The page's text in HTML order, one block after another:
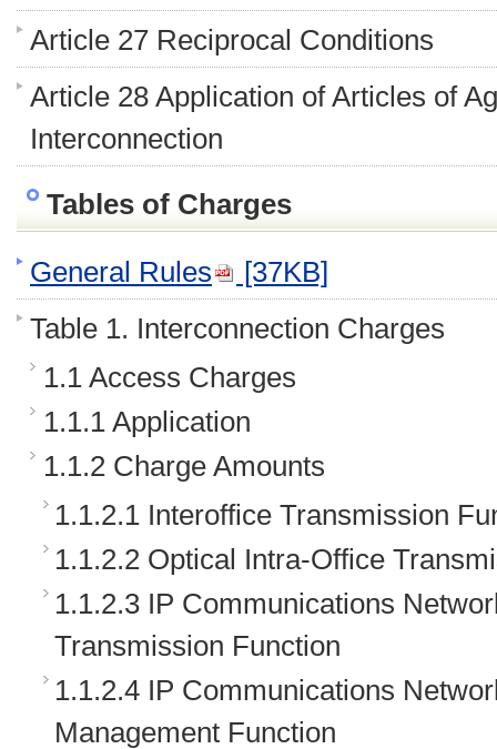
Article 27 Reciprocal Conditions
Article 28 Application of Articles of
Interconnection
Tables of Charges
General Rules
[37KB]
Table 1. Interconnection Charges
1.1 Access Charges
1.1.1 Application
1.1.2 Charge Amounts
1.1.2.1 Interoffice Transmission
1.1.2.2 Optical Intra-Office
1.1.2.3 IP Communications
Transmission Function
1.1.2.4 IP Communications
Management Function